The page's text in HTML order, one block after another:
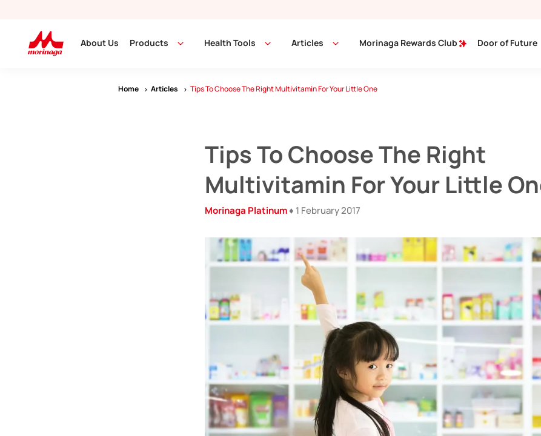
About Us Products Health Tools Articles Morinaga Rewards Club Door of Future
Home Articles Tips To Choose The Right Multivitamin For Your Little One
Tips To Choose The Right
Multivitamin For Your Little
Morinaga Platinum♦ 1 February 2017